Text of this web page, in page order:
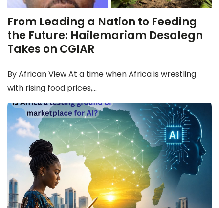
From Leading a Nation to Feeding
the Future: Hailemariam Desalegn
Takes on CGIAR
By African View At a time when Africa is wrestling
with rising food prices,...